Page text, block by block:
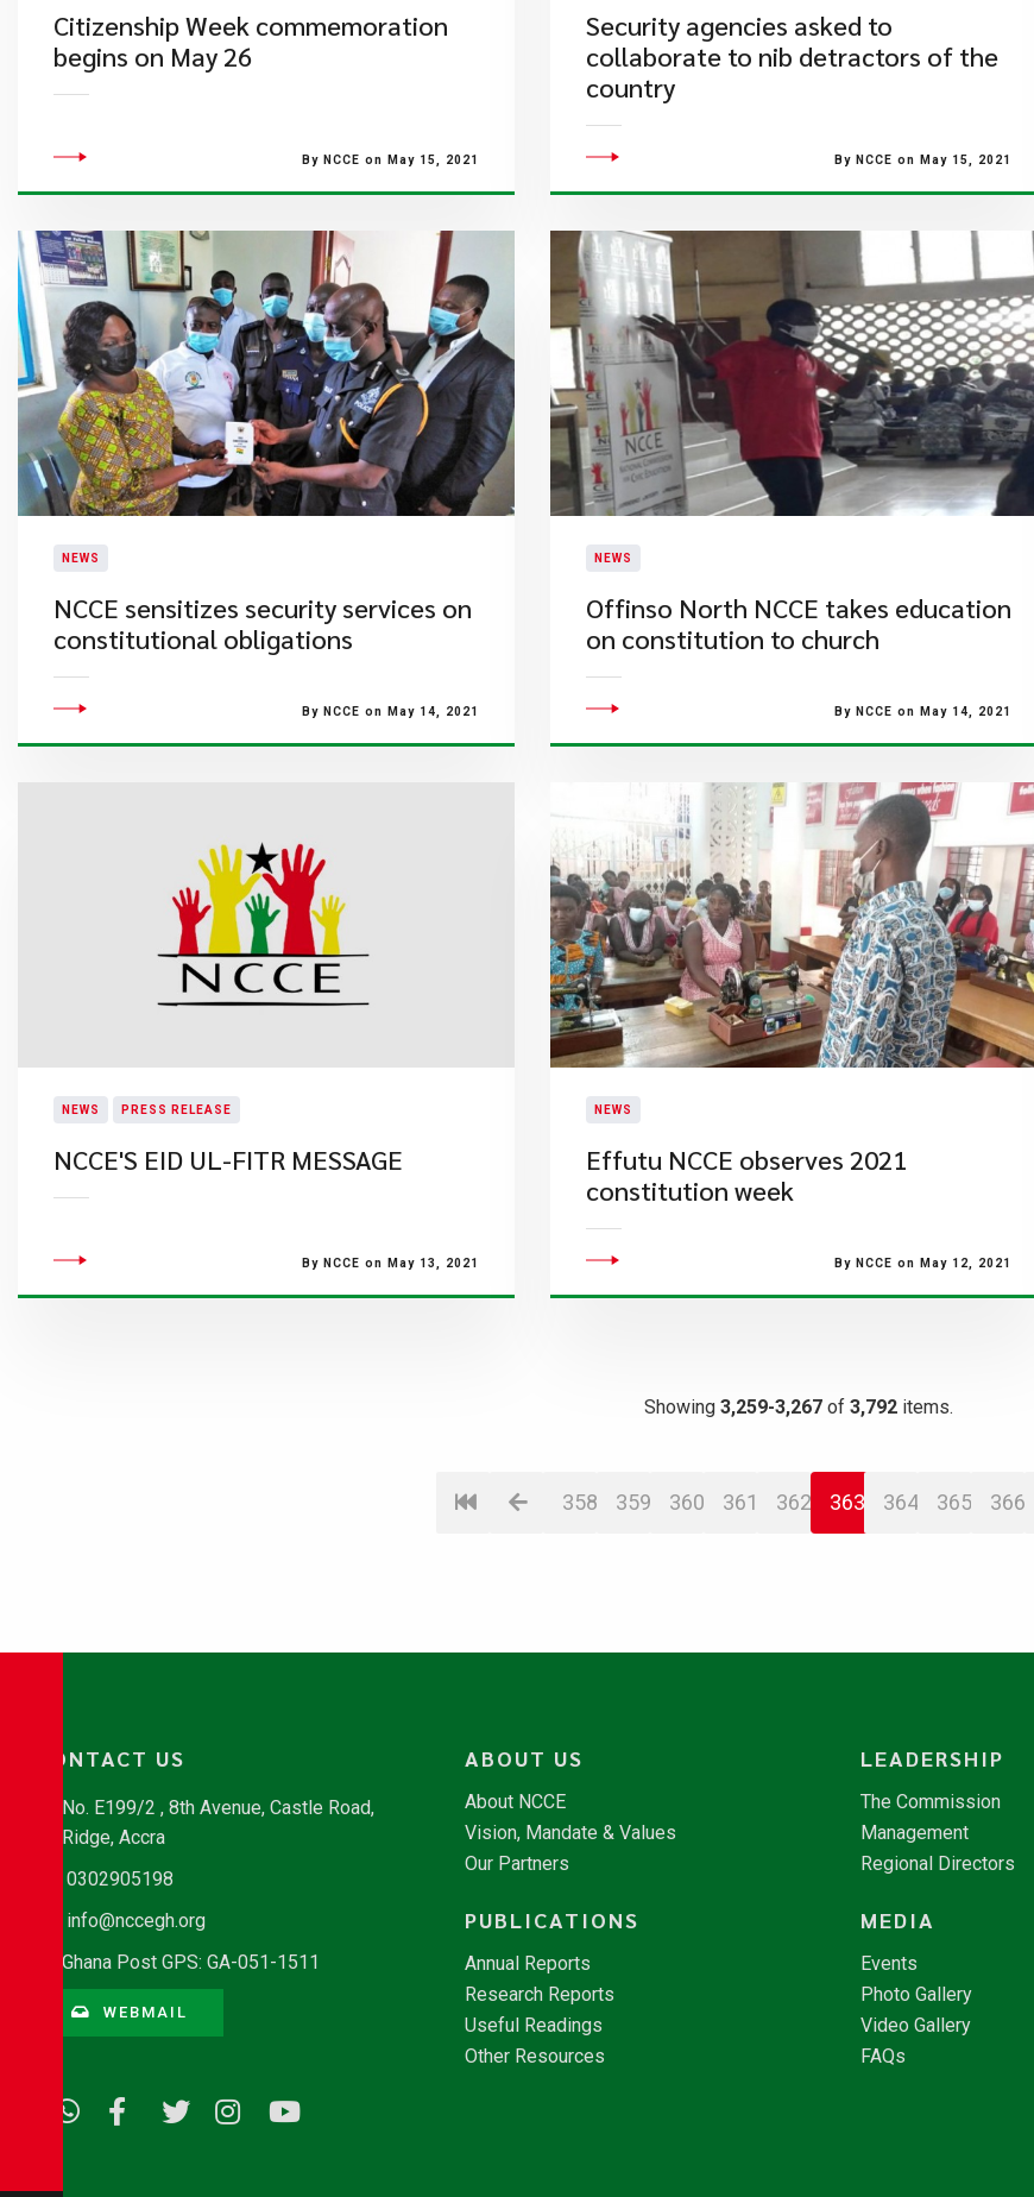
Citizenship Week commemoration
begins on May 26
By NCCE on May 15, 2021
Security agencies asked to
collaborate to nib detractors of the
country
By NCCE on May 15, 2021
NEWS
NCCE sensitizes security services on
constitutional obligations
By NCCE on May 14, 2021
NEWS
Offinso North NCCE takes education
on constitution to church
By NCCE on May 14, 2021
NEWS PRESS RELEASE
NCCE'S EID UL-FITR MESSAGE
By NCCE on May 13, 2021
NEWS
Effutu NCCE observes 2021
constitution week
By NCCE on May 12, 2021
Showing 3,259-3,267 of 3,792 items.
358 359 360 361 362 363 364 365 366
CONTACT US
No. E199/2 , 8th Avenue, Castle Road,
Ridge, Accra
0302905198
info@nccegh.org
Ghana Post GPS: GA-051-1511
WEBMAIL
ABOUT US
About NCCE
Vision, Mandate & Values
Our Partners
LEADERSHIP
The Commission
Management
Regional Directors
PUBLICATIONS
Annual Reports
Research Reports
Useful Readings
Other Resources
MEDIA
Events
Photo Gallery
Video Gallery
FAQs